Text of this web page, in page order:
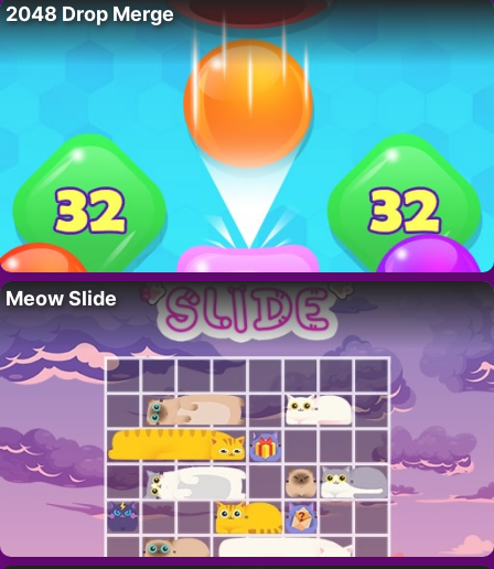
2048 Drop Merge
Meow Slide